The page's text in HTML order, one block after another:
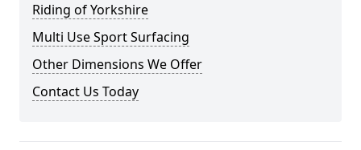
Riding of Yorkshire
Multi Use Sport Surfacing
Other Dimensions We Offer
Contact Us Today